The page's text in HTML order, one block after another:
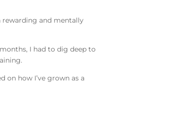
rewarding and mentally
I had to dig deep to
on how I’ve grown as a